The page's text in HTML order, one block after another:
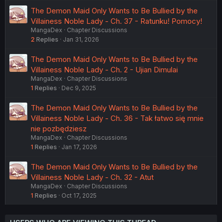
The Demon Maid Only Wants to Be Bullied by the
Villainess Noble Lady - Ch. 37 - Ratunku! Pomocy!
MangaDex
Chapter Discussions
2 Replies Jan 31, 2026
The Demon Maid Only Wants to Be Bullied by the
Villainess Noble Lady - Ch. 2 - Ujian Dimulai
MangaDex
Chapter Discussions
1 Replies Dec 9, 2025
The Demon Maid Only Wants to Be Bullied by the
Villainess Noble Lady - Ch. 36 - Tak łatwo się mnie
nie pozbędziesz
MangaDex
Chapter Discussions
1 Replies Jan 17, 2026
The Demon Maid Only Wants to Be Bullied by the
Villainess Noble Lady - Ch. 32 - Atut
MangaDex
Chapter Discussions
1 Replies Oct 17, 2025